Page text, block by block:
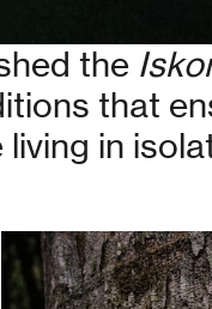
the
that
in